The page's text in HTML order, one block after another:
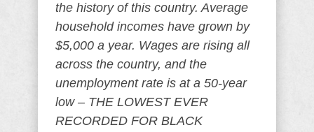
the history of this country. Average
household incomes have grown by
$5,000 a year. Wages are rising all
across the country, and the
unemployment rate is at a 50-year
low – THE LOWEST EVER
RECORDED FOR BLACK